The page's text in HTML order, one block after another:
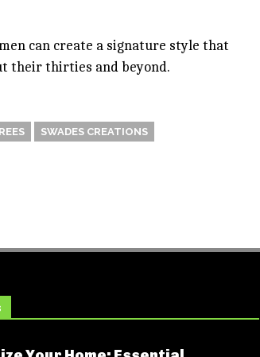
can create a signature style that
their thirties and beyond.
SWADES CREATIONS